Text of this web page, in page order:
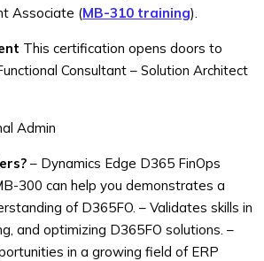
Associate (MB-310 training).
This certification opens doors to
Consultant – Solution Architect
Admin
– Dynamics Edge D365 FinOps
300 can help you demonstrates a
of D365FO. – Validates skills in
and optimizing D365FO solutions. –
in a growing field of ERP